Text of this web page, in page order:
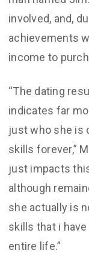
involved, and,
achievements
income to
“The dating
indicates far
just who she is
skills forever,”
just impacts
although
she actually is
skills that i
entire life.”